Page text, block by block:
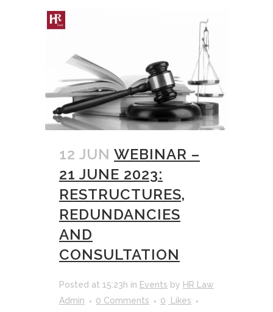
12 JUN WEBINAR –
21 JUNE 2023:
RESTRUCTURES,
REDUNDANCIES
AND
CONSULTATION
Posted at 15:23h in Events by HR Law
Admin
0 Comments 0 Likes